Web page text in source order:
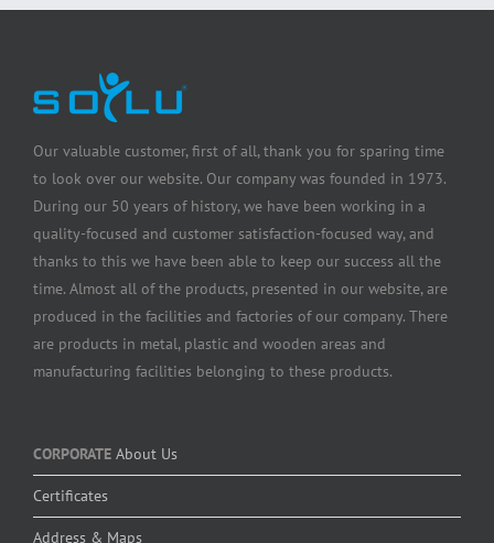
Our valuable customer, first of all, thank you for sparing time
to look over our website. Our company was founded in 1973.
During our 50 years of history, we have been working in a
quality-focused and customer satisfaction-focused way, and
thanks to this we have been able to keep our success all the
time. Almost all of the products, presented in our website, are
produced in the facilities and factories of our company. There
are products in metal, plastic and wooden areas and
manufacturing facilities belonging to these products.
CORPORATE About Us
Certificates
Address & Maps